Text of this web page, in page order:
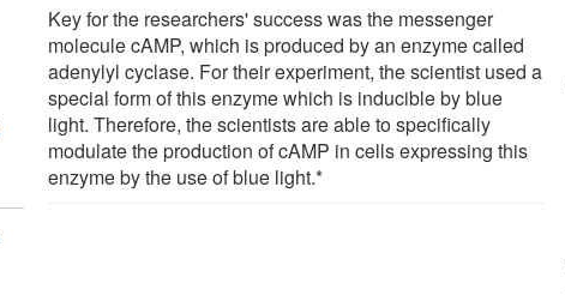
Key for the researchers' success was the messenger
molecule cAMP, which is produced by an enzyme called
adenylyl cyclase. For their experiment, the scientist used a
special form of this enzyme which is inducible by blue
light. Therefore, the scientists are able to specifically
modulate the production of cAMP in cells expressing this
enzyme by the use of blue light.*